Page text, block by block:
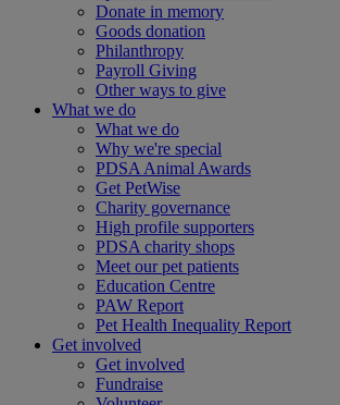
Donate in memory
Goods donation
Philanthropy
Payroll Giving
Other ways to give
What we do
What we do
Why we're special
PDSA Animal Awards
Get PetWise
Charity governance
High profile supporters
PDSA charity shops
Meet our pet patients
Education Centre
PAW Report
Pet Health Inequality Report
Get involved
Get involved
Fundraise